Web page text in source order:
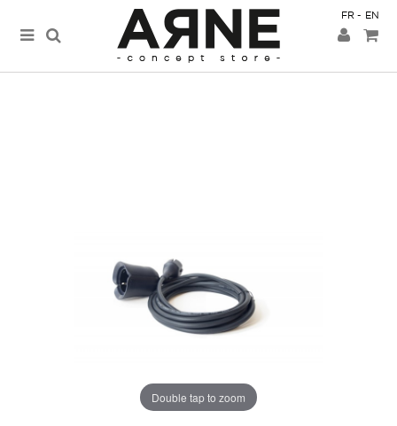
FR EN
Double tap to zoom